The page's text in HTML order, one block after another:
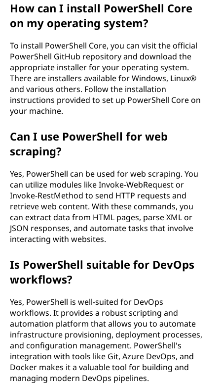
How can I install PowerShell Core
on my operating system?
To install PowerShell Core, you can visit the official
PowerShell GitHub repository and download the
appropriate installer for your operating system.
There are installers available for Windows, Linux®
and various others. Follow the installation
instructions provided to set up PowerShell Core on
your machine.
Can I use PowerShell for web
scraping?
Yes, PowerShell can be used for web scraping. You
can utilize modules like Invoke-WebRequest or
Invoke-RestMethod to send HTTP requests and
retrieve web content. With these commands, you
can extract data from HTML pages, parse XML or
JSON responses, and automate tasks that involve
interacting with websites.
Is PowerShell suitable for DevOps
workflows?
Yes, PowerShell is well-suited for DevOps
workflows. It provides a robust scripting and
automation platform that allows you to automate
infrastructure provisioning, deployment processes,
and configuration management. PowerShell's
integration with tools like Git, Azure DevOps, and
Docker makes it a valuable tool for building and
managing modern DevOps pipelines.